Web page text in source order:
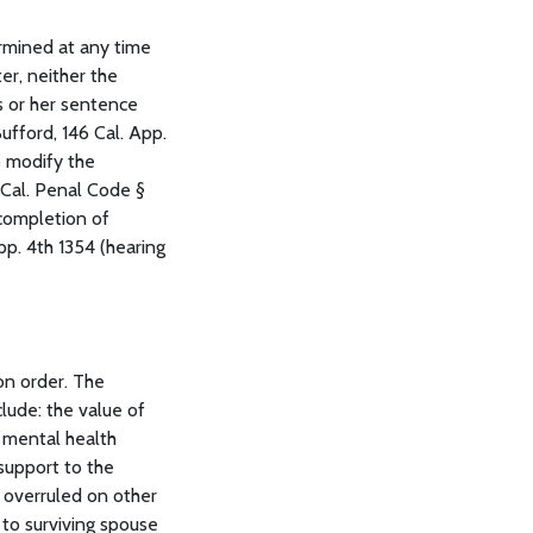
at any time
neither the
or her sentence
146 Cal. App.
modify the
Penal Code §
of
4th 1354 (hearing
order. The
the value of
health
to the
overruled on other
surviving spouse